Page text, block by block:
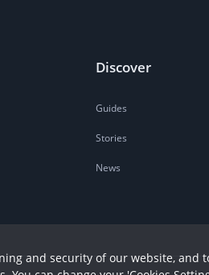
Discover
Guides
Stories
News
and security of our website, and